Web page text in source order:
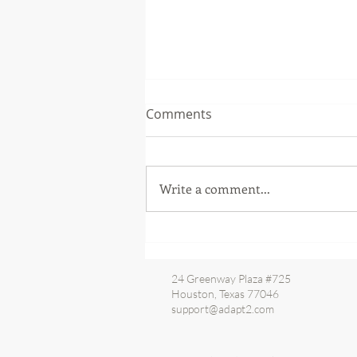
System
Comments
Write a comment...
24 Greenway Plaza #725
Houston, Texas 77046
support@adapt2.com